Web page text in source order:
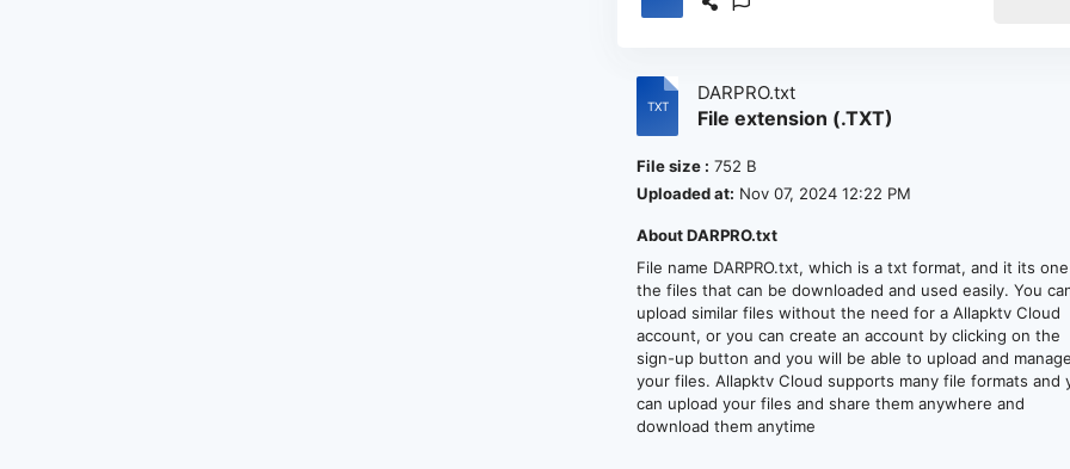
DARPRO.txt
File extension (.TXT)
File size : 752 B
Uploaded at: Nov 07, 2024 12:22 PM
About DARPRO.txt
File name DARPRO.txt, which is a txt format, and it its
the files that can be downloaded and used easily. You
upload similar files without the need for a Allapktv Cloud
account, or you can create an account by clicking on the
sign-up button and you will be able to upload and manage
your files. Allapktv Cloud supports many file formats and
can upload your files and share them anywhere and
download them anytime